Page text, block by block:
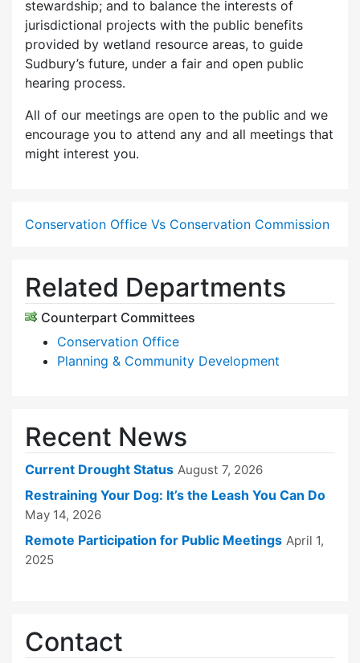
stewardship; and to balance the interests of
jurisdictional projects with the public benefits
provided by wetland resource areas, to guide
Sudbury’s future, under a fair and open public
hearing process.
All of our meetings are open to the public and we
encourage you to attend any and all meetings that
might interest you.
Conservation Office Vs Conservation Commission
Related Departments
Counterpart Committees
Conservation Office
Planning & Community Development
Recent News
Current Drought Status August 7, 2026
Restraining Your Dog: It’s the Leash You Can Do
May 14, 2026
Remote Participation for Public Meetings April 1,
2025
Contact